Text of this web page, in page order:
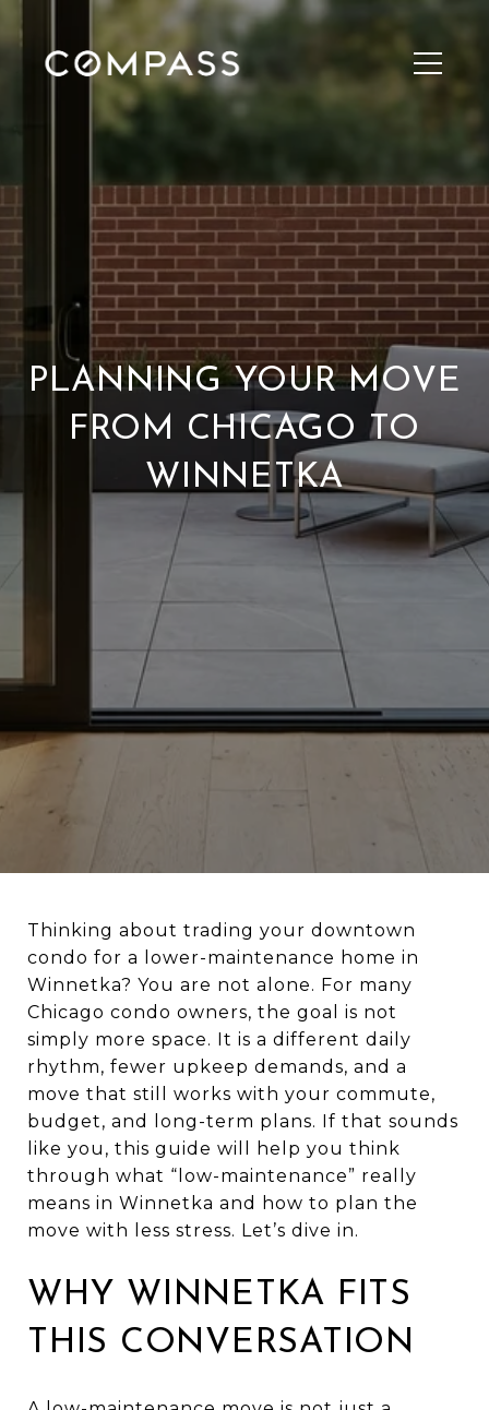
PLANNING YOUR MOVE
FROM CHICAGO TO
WINNETKA
Thinking about trading your downtown
condo for a lower-maintenance home in
Winnetka? You are not alone. For many
Chicago condo owners, the goal is not
simply more space. It is a different daily
rhythm, fewer upkeep demands, and a
move that still works with your commute,
budget, and long-term plans. If that sounds
like you, this guide will help you think
through what “low-maintenance” really
means in Winnetka and how to plan the
move with less stress. Let’s dive in.
WHY WINNETKA FITS
THIS CONVERSATION